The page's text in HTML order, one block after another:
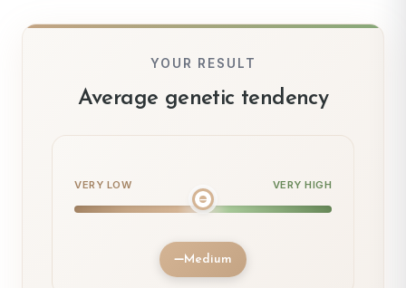
YOUR RESULT
Average genetic tendency
VERY LOW VERY HIGH
Medium